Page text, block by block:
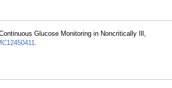
Glucose Monitoring in Noncritically Ill,
.